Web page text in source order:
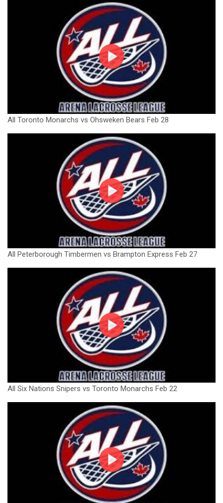
All Toronto Monarchs vs Ohsweken Bears Feb 28
All Peterborough Timbermen vs Brampton Express Feb 27
All Six Nations Snipers vs Toronto Monarchs Feb 22